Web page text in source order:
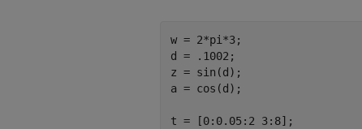
w = 2*pi*3;
d = .1002;
z = sin(d);
a = cos(d);
t = [0:0.05:2 3:8];